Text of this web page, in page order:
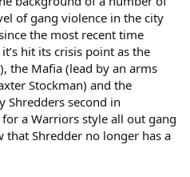
of gang violence in the city
the most recent time
hit its crisis point as the
the Mafia (lead by an arms
Stockman) and the
Shredders second in
a Warriors style all out gang
Shredder no longer has a